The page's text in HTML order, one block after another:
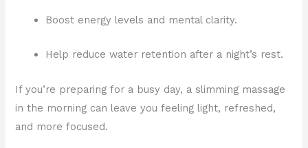
Boost energy levels and mental clarity.
Help reduce water retention after a night’s rest.
If you’re preparing for a busy day, a slimming massage
in the morning can leave you feeling light, refreshed,
and more focused.